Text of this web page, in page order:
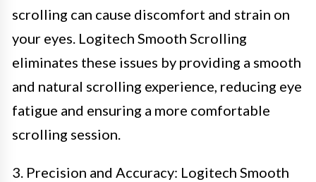
scrolling can cause discomfort and strain on
your eyes. Logitech Smooth Scrolling
eliminates these issues by providing a smooth
and natural scrolling experience, reducing eye
fatigue and ensuring a more comfortable
scrolling session.
3. Precision and Accuracy: Logitech Smooth